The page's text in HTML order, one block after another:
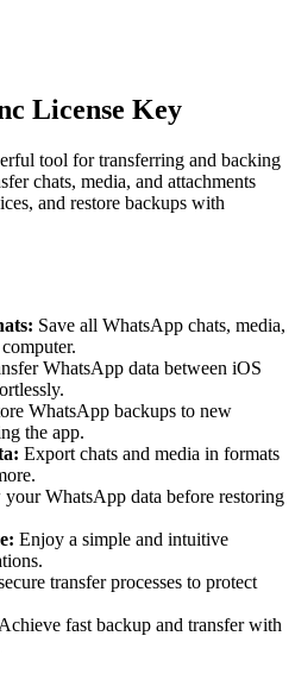
License Key
tool for transferring and backing
chats, media, and attachments
and restore backups with
Save all WhatsApp chats, media,
WhatsApp data between iOS
WhatsApp backups to new
the app.
Export chats and media in formats
your WhatsApp data before restoring
Enjoy a simple and intuitive
transfer processes to protect
Achieve fast backup and transfer with